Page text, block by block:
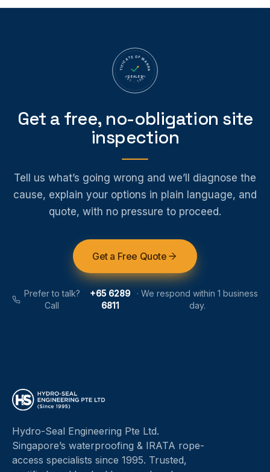
CERTIFICATE OF WARRANTY
EST · 1995
SEALED
Get a free, no-obligation site
inspection
Tell us what’s going wrong and we’ll diagnose the
cause, explain your options in plain language, and
quote, with no pressure to proceed.
Get a Free Quote
Prefer to talk?
Call
+65 6289
6811
· We respond within 1 business
day.
Hydro-Seal Engineering Pte Ltd.
Singapore’s waterproofing & IRATA rope-
access specialists since 1995. Trusted,